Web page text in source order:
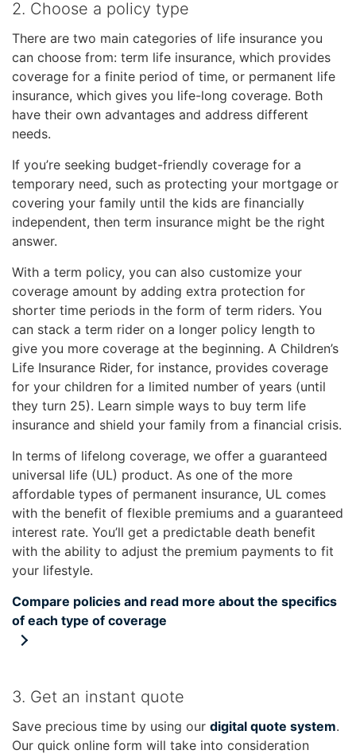
2. Choose a policy type
There are two main categories of life insurance you
can choose from: term life insurance, which provides
coverage for a finite period of time, or permanent life
insurance, which gives you life-long coverage. Both
have their own advantages and address different
needs.
If you’re seeking budget-friendly coverage for a
temporary need, such as protecting your mortgage or
covering your family until the kids are financially
independent, then term insurance might be the right
answer.
With a term policy, you can also customize your
coverage amount by adding extra protection for
shorter time periods in the form of term riders. You
can stack a term rider on a longer policy length to
give you more coverage at the beginning. A Children’s
Life Insurance Rider, for instance, provides coverage
for your children for a limited number of years (until
they turn 25). Learn simple ways to buy term life
insurance and shield your family from a financial crisis.
In terms of lifelong coverage, we offer a guaranteed
universal life (UL) product. As one of the more
affordable types of permanent insurance, UL comes
with the benefit of flexible premiums and a guaranteed
interest rate. You’ll get a predictable death benefit
with the ability to adjust the premium payments to fit
your lifestyle.
Compare policies and read more about the specifics
of each type of coverage
3. Get an instant quote
Save precious time by using our digital quote system.
Our quick online form will take into consideration